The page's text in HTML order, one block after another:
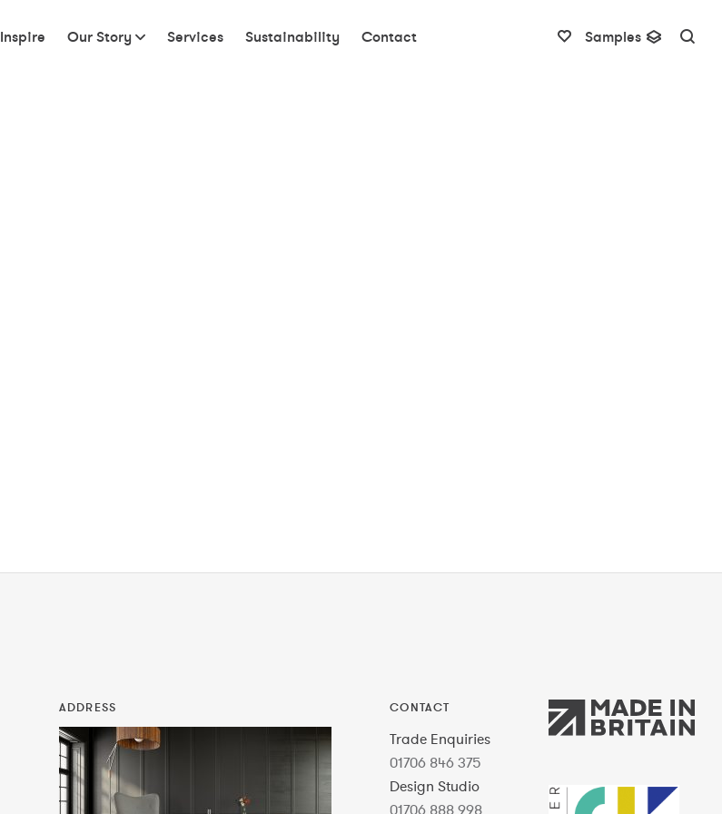
Inspire Our Story Services Sustainability Contact Samples
ADDRESS CONTACT
Trade Enquiries
01706 846 375
Design Studio
01706 888 998